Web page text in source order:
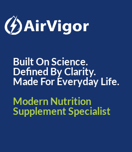
Built On Science.
Defined By Clarity.
Made For Everyday Life.
Modern Nutrition
Supplement Specialist